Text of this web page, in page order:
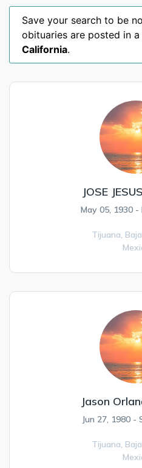
Save your search to be
obituaries are posted in a
California.
JOSE
May 05, 1930 -
Tijuana,
Jason
Jun 27, 1980 -
Tijuana,